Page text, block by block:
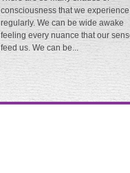
consciousness that we experience
regularly. We can be wide awake
feeling every nuance that our
feed us. We can be...